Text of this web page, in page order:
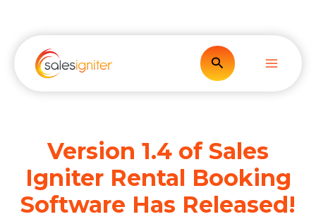
content
Search
Version 1.4 of Sales
Igniter Rental Booking
Software Has Released!